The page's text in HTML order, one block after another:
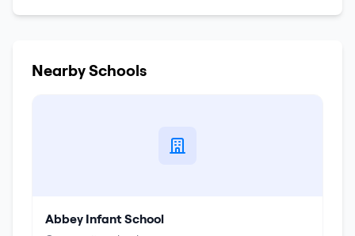
Nearby Schools
Abbey Infant School